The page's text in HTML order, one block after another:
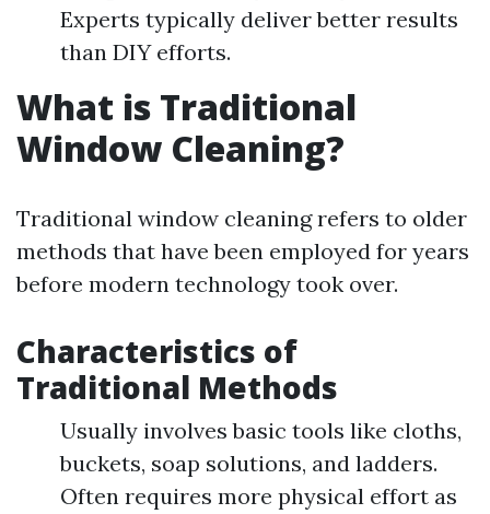
Experts typically deliver better results
than DIY efforts.
What is Traditional
Window Cleaning?
Traditional window cleaning refers to older
methods that have been employed for years
before modern technology took over.
Characteristics of
Traditional Methods
Usually involves basic tools like cloths,
buckets, soap solutions, and ladders.
Often requires more physical effort as